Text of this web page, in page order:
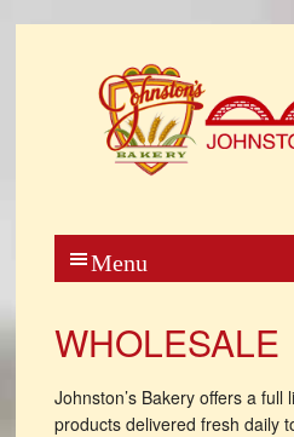
WHOLESALE
Johnston’s Bakery offers a full
products delivered fresh daily